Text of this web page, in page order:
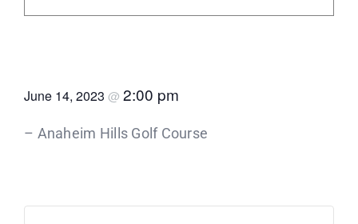
Events
CONTACT US
June 14, 2023 @ 2:00 pm
– Anaheim Hills Golf Course